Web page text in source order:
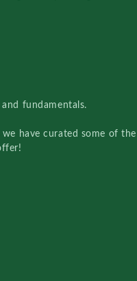
fundamentals.
have curated some of the